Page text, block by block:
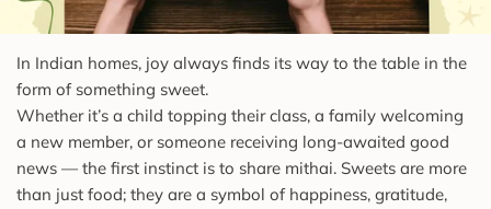
In Indian homes, joy always finds its way to the table in the
form of something sweet.
Whether it’s a child topping their class, a family welcoming
a new member, or someone receiving long-awaited good
news — the first instinct is to share mithai. Sweets are more
than just food; they are a symbol of happiness, gratitude,